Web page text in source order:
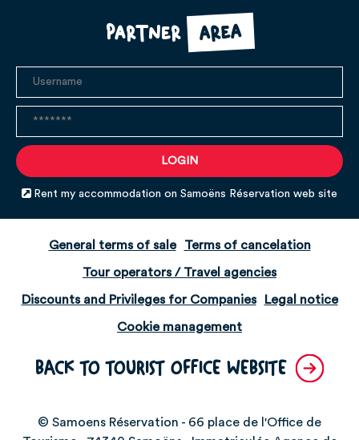
Partner area
Rent my accommodation on Samoëns Réservation web site
General terms of sale Terms of cancelation
Tour operators / Travel agencies
Discounts and Privileges for Companies Legal notice
Cookie management
BACK TO TOURIST OFFICE WEBSITE
© Samoens Réservation - 66 place de l'Office de